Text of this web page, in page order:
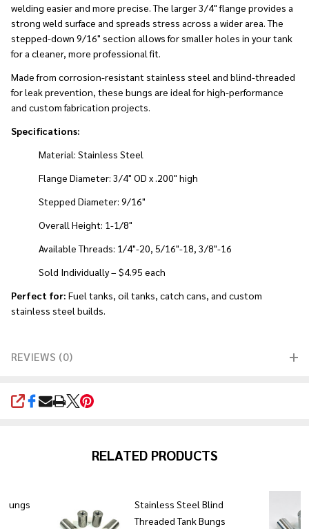
welding easier and more precise. The larger 3/4" flange provides a
strong weld surface and spreads stress across a wider area. The
stepped-down 9/16" section allows for smaller holes in your tank
for a cleaner, more professional fit.
Made from corrosion-resistant stainless steel and blind-threaded
for leak prevention, these bungs are ideal for high-performance
and custom fabrication projects.
Specifications:
Material: Stainless Steel
Flange Diameter: 3/4" OD x .200" high
Stepped Diameter: 9/16"
Overall Height: 1-1/8"
Available Threads: 1/4"-20, 5/16"-18, 3/8"-16
Sold Individually – $4.95 each
Perfect for: Fuel tanks, oil tanks, catch cans, and custom
stainless steel builds.
REVIEWS (0)
SHARE
RELATED PRODUCTS
bungs
Stainless Steel Blind
Threaded Tank Bungs